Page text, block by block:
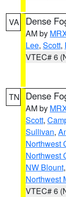
VA Dense
AM by
Lee, Scott,
VTEC# 6
TN Dense
AM by
Scott,
Sullivan,
Northwest
Northwest
NW Blount,
Northwest
VTEC# 6